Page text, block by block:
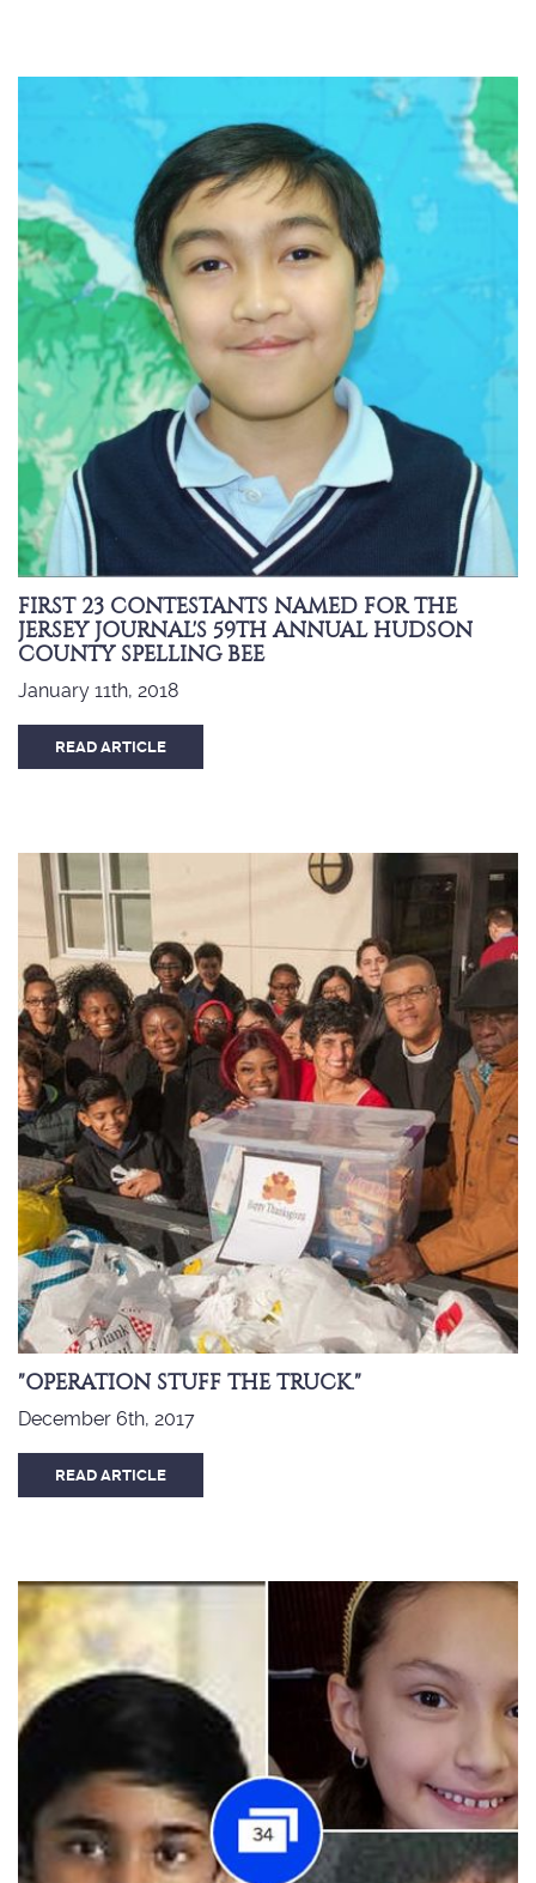
FIRST 23 CONTESTANTS NAMED FOR THE
JERSEY JOURNAL'S 59TH ANNUAL HUDSON
COUNTY SPELLING BEE
January 11th, 2018
READ ARTICLE
"OPERATION STUFF THE TRUCK."
December 6th, 2017
READ ARTICLE